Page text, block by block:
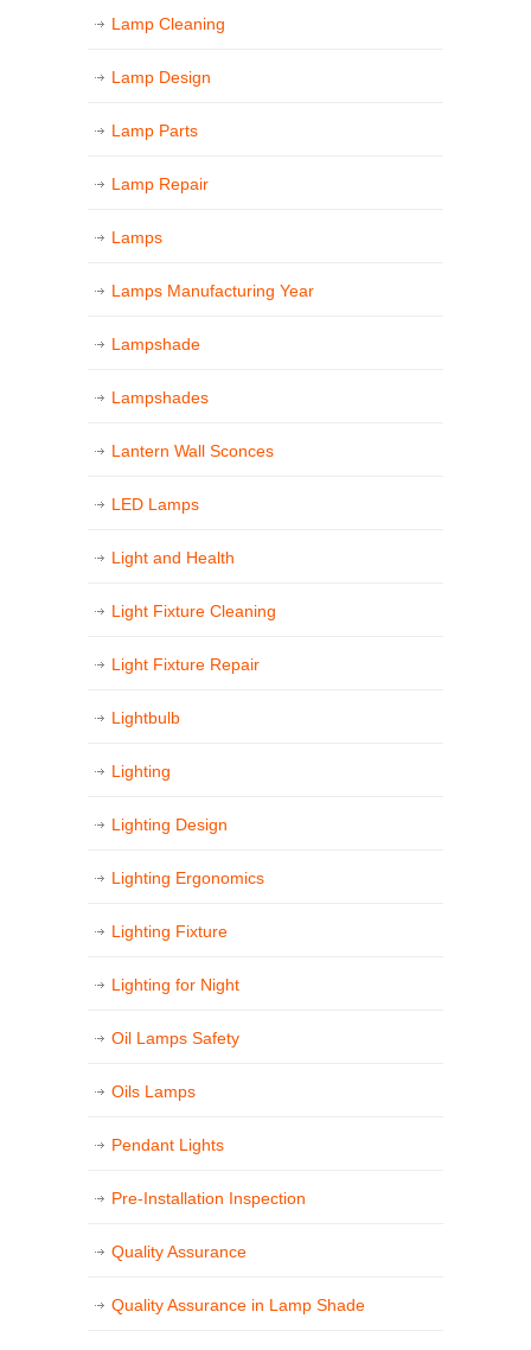
Lamp Cleaning
Lamp Design
Lamp Parts
Lamp Repair
Lamps
Lamps Manufacturing Year
Lampshade
Lampshades
Lantern Wall Sconces
LED Lamps
Light and Health
Light Fixture Cleaning
Light Fixture Repair
Lightbulb
Lighting
Lighting Design
Lighting Ergonomics
Lighting Fixture
Lighting for Night
Oil Lamps Safety
Oils Lamps
Pendant Lights
Pre-Installation Inspection
Quality Assurance
Quality Assurance in Lamp Shade